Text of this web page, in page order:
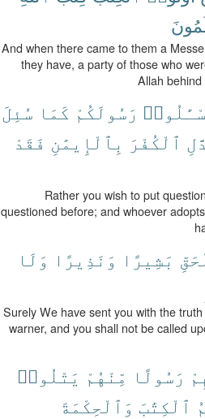
And when there came to them a
they have, a party of those who
Allah
رَسُولَكُمْ كَمَا سُئِلَ
ٱلْكُفْرَ بِٱلْإِيمَٰنِ فَقَدْ
Rather you wish to put
questioned before; and whoever
بَشِيرًا وَنَذِيرًا وَلَا
Surely We have sent you with the
warner, and you shall not be called
رَسُولًا مِّنْهُمْ يَتْلُوا۟
ٱلْكِتَٰبَ وَٱلْحِكْمَةَ